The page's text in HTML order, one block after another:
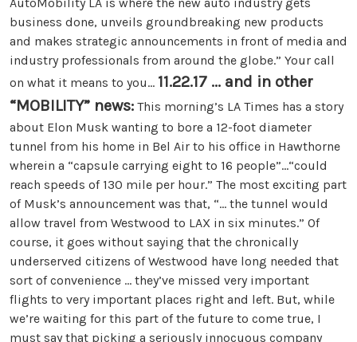
AutoMobility LA is where the new auto industry gets
business done, unveils groundbreaking new products
and makes strategic announcements in front of media and
industry professionals from around the globe.” Your call
on what it means to you... 11.22.17 ... and in other
“MOBILITY” news: This morning’s LA Times has a story
about Elon Musk wanting to bore a 12-foot diameter
tunnel from his home in Bel Air to his office in Hawthorne
wherein a “capsule carrying eight to 16 people”...“could
reach speeds of 130 mile per hour.” The most exciting part
of Musk’s announcement was that, “... the tunnel would
allow travel from Westwood to LAX in six minutes.” Of
course, it goes without saying that the chronically
underserved citizens of Westwood have long needed that
sort of convenience ... they’ve missed very important
flights to very important places right and left. But, while
we’re waiting for this part of the future to come true, I
must say that picking a seriously innocuous company